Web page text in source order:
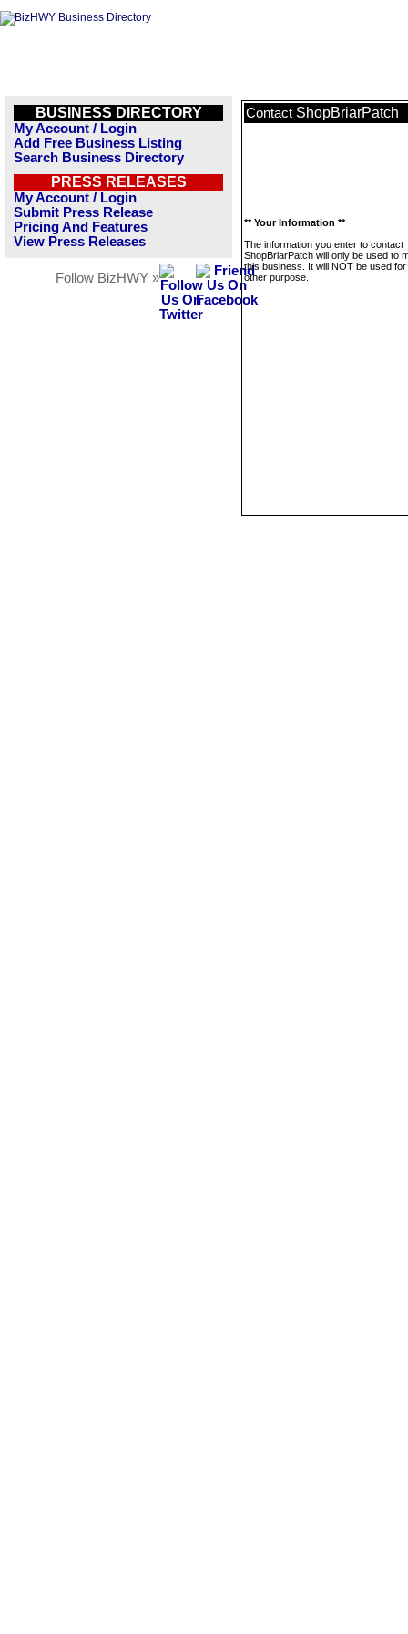
BUSINESS DIRECTORY
My Account / Login
Add Free Business Listing
Search Business Directory
PRESS RELEASES
My Account / Login
Submit Press Release
Pricing And Features
View Press Releases
Follow BizHWY »
Contact ShopBriarPatch
** Your Information **
The information you enter to contact
ShopBriarPatch will only be used to
this business. It will NOT be used
other purpose.